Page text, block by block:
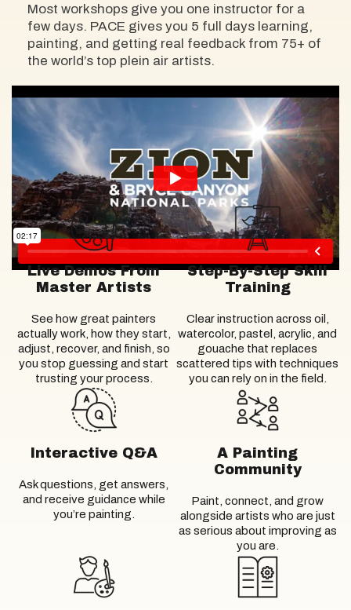
Most workshops give you one instructor for a
few days. PACE gives you 5 full days learning,
painting, and getting real feedback from 75+ of
the world’s top plein air artists.
Live Demos From
Master Artists
See how great painters
actually work, how they start,
adjust, recover, and finish, so
you stop guessing and start
trusting your process.
Step-By-Step Skill
Training
Clear instruction across oil,
watercolor, pastel, acrylic, and
gouache that replaces
scattered tips with techniques
you can rely on in the field.
Interactive Q&A
Ask questions, get answers,
and receive guidance while
you’re painting.
A Painting
Community
Paint, connect, and grow
alongside artists who are just
as serious about improving as
you are.